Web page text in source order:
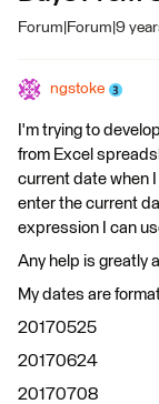
Forum|Forum|9
ngstoke
I'm trying to
from Excel
current date when
enter the current
expression I can
Any help is greatly
My dates are
20170525
20170624
20170708